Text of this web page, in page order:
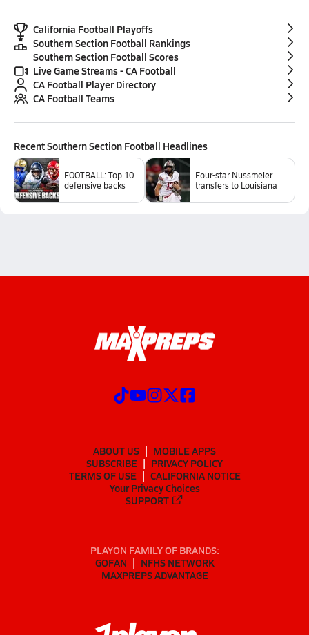
California Football Playoffs
Southern Section Football Rankings
Southern Section Football Scores
Live Game Streams - CA Football
CA Football Player Directory
CA Football Teams
RecentSouthern Section Football Headlines
FOOTBALL: Top 10
defensive backs
Four-star Nussmeier
transfers to Louisiana
ABOUT US
MOBILE APPS
SUBSCRIBE
PRIVACY POLICY
TERMS OF USE
CALIFORNIA NOTICE
Your Privacy Choices
SUPPORT
PLAYON FAMILY OF BRANDS:
GOFAN
NFHS NETWORK
MAXPREPS ADVANTAGE